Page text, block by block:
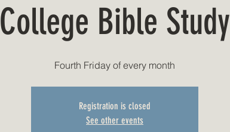
College Bible Study
Fourth Friday of every month
Registration is closed
See other events